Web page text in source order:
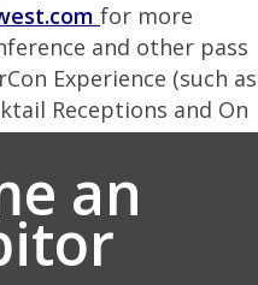
for more
and other pass
Experience (such as
Receptions and On
an